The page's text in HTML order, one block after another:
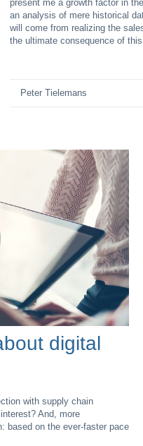
present me a growth factor in
an analysis of mere historical
will come from realizing the
the ultimate consequence of
Peter Tielemans
digital
with supply chain
And, more
based on the ever-faster pace